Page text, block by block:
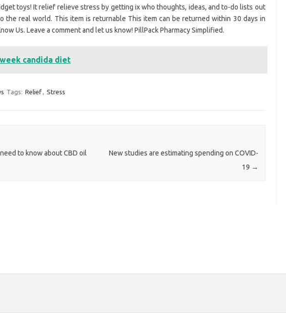
toys! It relief relieve stress by getting ix who thoughts, ideas, and to-do lists out
the real world. This item is returnable This item can be returned within 30 days in
Us. Leave a comment and let us know! PillPack Pharmacy Simplified.
candida diet
Tags: Relief, Stress
to know about CBD oil
New studies are estimating spending on COVID-
19 →